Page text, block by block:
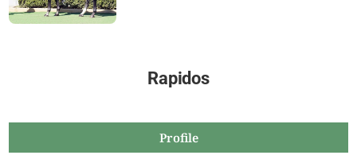
Rapidos
Profile